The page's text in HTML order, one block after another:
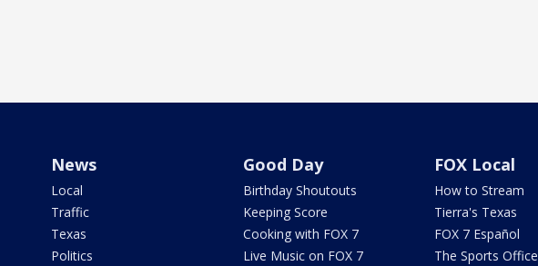
News
Local
Traffic
Texas
Politics
Good Day
Birthday Shoutouts
Keeping Score
Cooking with FOX 7
Live Music on FOX 7
FOX Local
How to Stream
Tierra's Texas
FOX 7 Español
The Sports Office